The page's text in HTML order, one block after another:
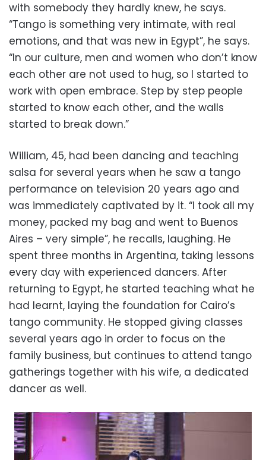
with somebody they hardly knew, he says.
“Tango is something very intimate, with real
emotions, and that was new in Egypt”, he says.
“In our culture, men and women who don’t know
each other are not used to hug, so I started to
work with open embrace. Step by step people
started to know each other, and the walls
started to break down.”
William, 45, had been dancing and teaching
salsa for several years when he saw a tango
performance on television 20 years ago and
was immediately captivated by it. “I took all my
money, packed my bag and went to Buenos
Aires – very simple”, he recalls, laughing. He
spent three months in Argentina, taking lessons
every day with experienced dancers. After
returning to Egypt, he started teaching what he
had learnt, laying the foundation for Cairo’s
tango community. He stopped giving classes
several years ago in order to focus on the
family business, but continues to attend tango
gatherings together with his wife, a dedicated
dancer as well.